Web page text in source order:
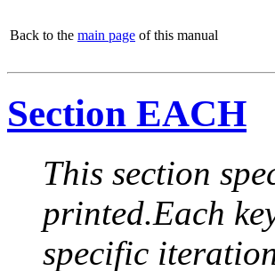
Back to the main page of this manual
Section EACH
This section
printed.Each
specific